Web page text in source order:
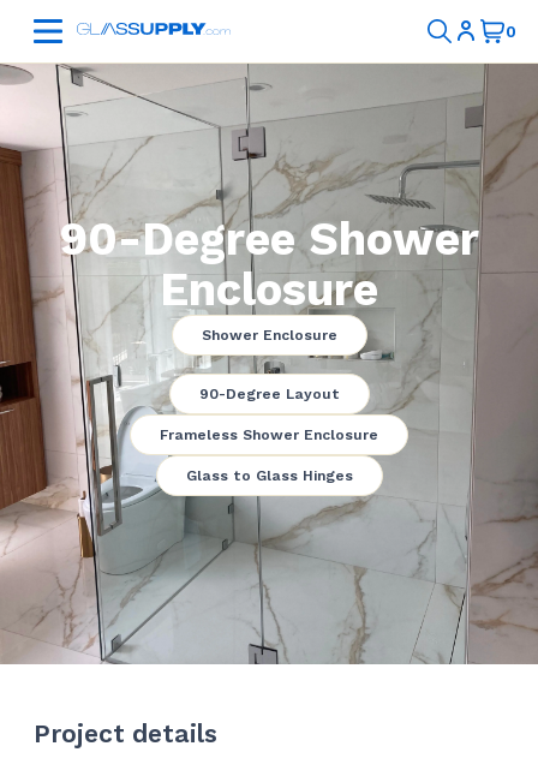
90-Degree Shower
Enclosure
Shower Enclosure
90-Degree Layout
Frameless Shower Enclosure
Glass to Glass Hinges
Project details